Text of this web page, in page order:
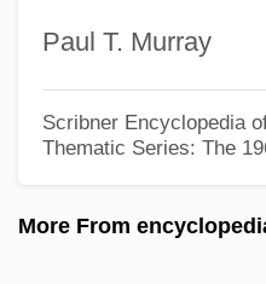
Paul T. Murray
Scribner Encyclopedia
Thematic Series: The
More From
Chandu On The Magic Island
Chandrasekhar,
(“Chandra”)
Chandrasekaran, Rajiv